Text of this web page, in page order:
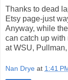
Thanks to dead
Etsy page-just
Anyway, while
can catch up with
at WSU, Pullman,
Nan Drye at 1:41